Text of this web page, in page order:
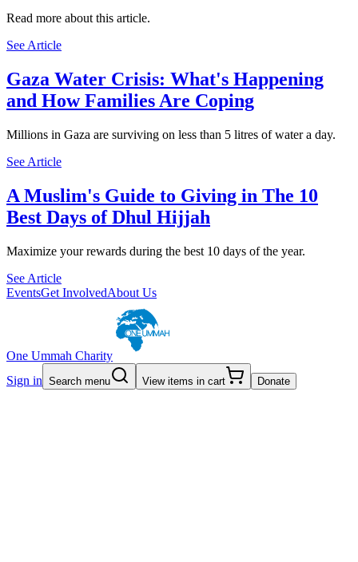
Read more about this article.
See Article
Gaza Water Crisis: What's Happening
and How Families Are Coping
Millions in Gaza are surviving on less than 5 litres of water a day.
See Article
A Muslim's Guide to Giving in The 10
Best Days of Dhul Hijjah
Maximize your rewards during the best 10 days of the year.
See Article
EventsGet InvolvedAbout Us
One Ummah Charity
Sign in Search menu View items in cart Donate